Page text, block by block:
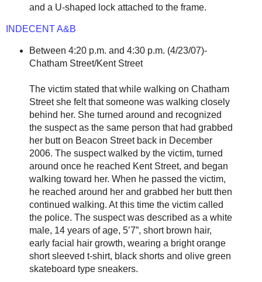
and a U-shaped lock attached to the frame.
INDECENT A&B
Between 4:20 p.m. and 4:30 p.m. (4/23/07)-
Chatham Street/Kent Street
The victim stated that while walking on Chatham
Street she felt that someone was walking closely
behind her. She turned around and recognized
the suspect as the same person that had grabbed
her butt on Beacon Street back in December
2006. The suspect walked by the victim, turned
around once he reached Kent Street, and began
walking toward her. When he passed the victim,
he reached around her and grabbed her butt then
continued walking. At this time the victim called
the police. The suspect was described as a white
male, 14 years of age, 5’7”, short brown hair,
early facial hair growth, wearing a bright orange
short sleeved t-shirt, black shorts and olive green
skateboard type sneakers.